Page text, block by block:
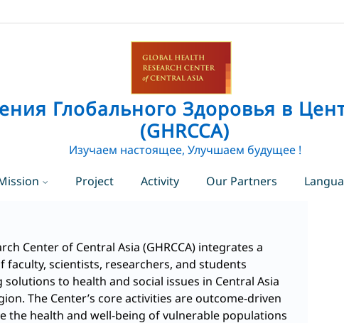
Глобального Здоровья в
(GHRCCA)
Изучаем настоящее, Улучшаем будущее !
Project Activity Our Partners
Center of Central Asia (GHRCCA) integrates a
scientists, researchers, and students
to health and social issues in Central Asia
The Center’s core activities are outcome-driven
the health and well-being of vulnerable populations